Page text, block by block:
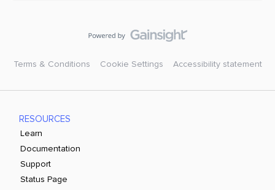
Terms & Conditions Cookie Settings Accessibility statement
RESOURCES
Learn
Documentation
Support
Status Page